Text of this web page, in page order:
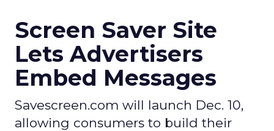
Screen Saver Site
Lets Advertisers
Embed Messages
Savescreen.com will launch Dec. 10,
allowing consumers to build their